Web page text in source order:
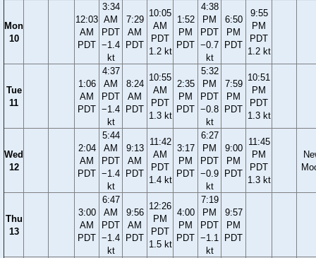
Mon
10
12:03
AM
PDT
3:34
AM
PDT
−1.4
kt
7:29
AM
PDT
10:05
AM
PDT
1.2 kt
1:52
PM
PDT
4:38
PM
PDT
−0.7
kt
6:50
PM
PDT
9:55
PM
PDT
1.2 kt
Tue
11
1:06
AM
PDT
4:37
AM
PDT
−1.4
kt
8:24
AM
PDT
10:55
AM
PDT
1.3 kt
2:35
PM
PDT
5:32
PM
PDT
−0.8
kt
7:59
PM
PDT
10:51
PM
PDT
1.3 kt
Wed
12
2:04
AM
PDT
5:44
AM
PDT
−1.4
kt
9:13
AM
PDT
11:42
AM
PDT
1.4 kt
3:17
PM
PDT
6:27
PM
PDT
−0.9
kt
9:00
PM
PDT
11:45
PM
PDT
1.3 kt
Thu
13
3:00
AM
PDT
6:47
AM
PDT
−1.4
kt
9:56
AM
PDT
12:26
PM
PDT
1.5 kt
4:00
PM
PDT
7:19
PM
PDT
−1.1
kt
9:57
PM
PDT